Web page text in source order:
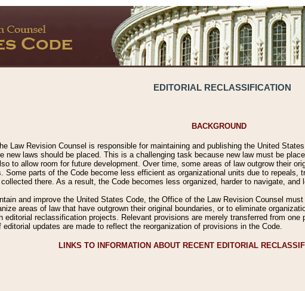
EDITORIAL RECLASSIFICATION
BACKGROUND
Law Revision Counsel is responsible for maintaining and publishing the United
new laws should be placed. This is a challenging task because new law must be
to allow room for future development. Over time, some areas of law outgrow their
Some parts of the Code become less efficient as organizational units due to repeals,
there. As a result, the Code becomes less organized, harder to navigate,
and improve the United States Code, the Office of the Law Revision Counsel
areas of law that have outgrown their original boundaries, or to eliminate
editorial reclassification projects. Relevant provisions are merely transferred from
editorial updates are made to reflect the reorganization of provisions in the Code.
LINKS TO INFORMATION ABOUT RECENT EDITORIAL